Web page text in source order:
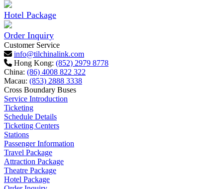
Hotel Package
Order Inquiry
Customer Service
info@tilchinalink.com
Hong Kong: (852) 2979 8778
China: (86) 4008 822 322
Macau: (853) 2888 3338
Cross Boundary Buses
Service Introduction
Ticketing
Schedule Details
Ticketing Centers
Stations
Passenger Information
Travel Package
Attraction Package
Theatre Package
Hotel Package